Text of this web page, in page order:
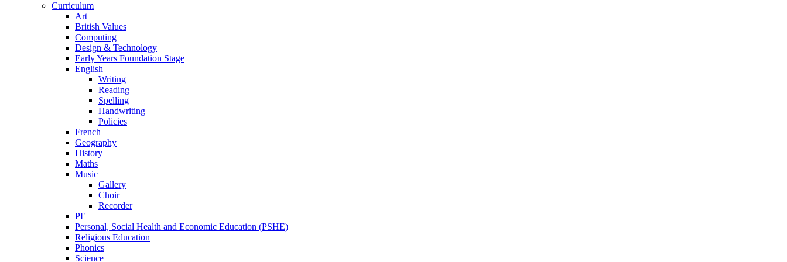
Curriculum
Art
British Values
Computing
Design & Technology
Early Years Foundation Stage
English
Writing
Reading
Spelling
Handwriting
Policies
French
Geography
History
Maths
Music
Gallery
Choir
Recorder
PE
Personal, Social Health and Economic Education (PSHE)
Religious Education
Phonics
Science